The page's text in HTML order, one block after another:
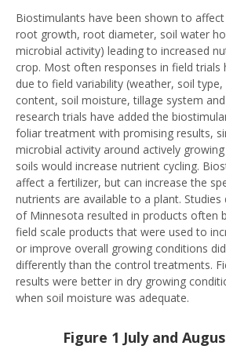
Biostimulants have been shown to
root growth, root diameter, soil water
microbial activity) leading to increased
crop. Most often responses in field trials
due to field variability (weather, soil
content, soil moisture, tillage system
research trials have added the
foliar treatment with promising results,
microbial activity around actively
soils would increase nutrient cycling.
affect a fertilizer, but can increase the
nutrients are available to a plant.
of Minnesota resulted in products often
field scale products that were used to
or improve overall growing conditions
differently than the control treatments.
results were better in dry growing
when soil moisture was adequate.
Figure 1 July and